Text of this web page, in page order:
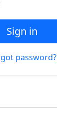
Sign in
password?